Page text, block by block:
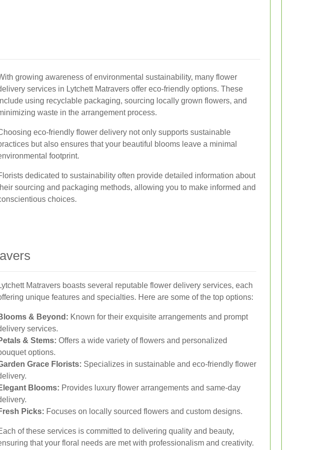
growing awareness of environmental sustainability, many flower
services in Lytchett Matravers offer eco-friendly options. These
using recyclable packaging, sourcing locally grown flowers, and
waste in the arrangement process.
eco-friendly flower delivery not only supports sustainable
but also ensures that your beautiful blooms leave a minimal
footprint.
dedicated to sustainability often provide detailed information about
sourcing and packaging methods, allowing you to make informed and
choices.
Matravers boasts several reputable flower delivery services, each
unique features and specialties. Here are some of the top options:
& Beyond: Known for their exquisite arrangements and prompt
services.
& Stems: Offers a wide variety of flowers and personalized
options.
Grace Florists: Specializes in sustainable and eco-friendly flower
Blooms: Provides luxury flower arrangements and same-day
Picks: Focuses on locally sourced flowers and custom designs.
of these services is committed to delivering quality and beauty,
that your floral needs are met with professionalism and creativity.